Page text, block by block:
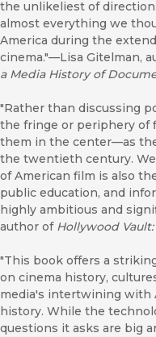
the unlikeliest of
almost everything we
America during the
cinema."—Lisa Gitelman,
a Media History of
"Rather than discussing
the fringe or periphery of
them in the center––as
the twentieth century.
of American film is also
public education, and
highly ambitious and
author of Hollywood
"This book offers a
on cinema history,
media's intertwining with
history. While the
questions it asks are big